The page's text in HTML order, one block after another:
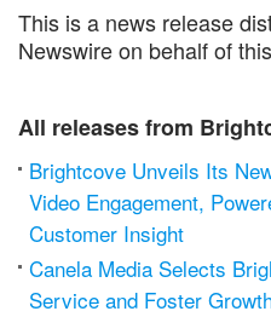
This is a news release
Newswire on behalf of
All releases from
Brightcove Unveils Its
Video Engagement,
Customer Insight
Canela Media Selects
Service and Foster